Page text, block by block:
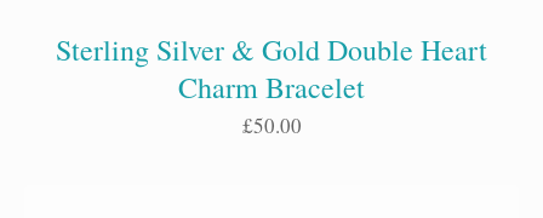
Sterling Silver & Gold Double Heart
Charm Bracelet
£50.00